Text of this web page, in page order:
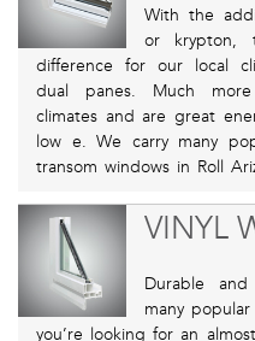
With the
or krypton,
difference for our local
dual panes. Much
climates and are great
low e. We carry many
transom windows in Roll
VINYL
Durable
many
you’re looking for an